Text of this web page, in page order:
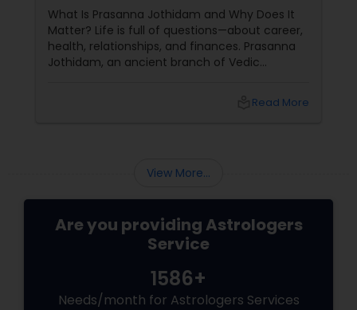
What Is Prasanna Jothidam and Why Does It
Matter? Life is full of questions—about career,
health, relationships, and finances. Prasanna
Jothidam, an ancient branch of Vedic
horoscope readings, this method focuses on
Read More
View More...
Are you providing Astrologers
Service
1586+
Needs/month for Astrologers Services